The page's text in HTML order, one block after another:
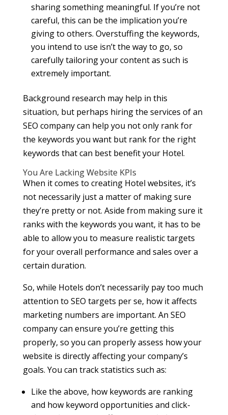
sharing something meaningful. If you’re not
careful, this can be the implication you’re
giving to others. Overstuffing the keywords,
you intend to use isn’t the way to go, so
carefully tailoring your content as such is
extremely important.
Background research may help in this
situation, but perhaps hiring the services of an
SEO company can help you not only rank for
the keywords you want but rank for the right
keywords that can best benefit your Hotel.
You Are Lacking Website KPIs
When it comes to creating Hotel websites, it’s
not necessarily just a matter of making sure
they’re pretty or not. Aside from making sure it
ranks with the keywords you want, it has to be
able to allow you to measure realistic targets
for your overall performance and sales over a
certain duration.
So, while Hotels don’t necessarily pay too much
attention to SEO targets per se, how it affects
marketing numbers are important. An SEO
company can ensure you’re getting this
properly, so you can properly assess how your
website is directly affecting your company’s
goals. You can track statistics such as:
Like the above, how keywords are ranking
and how keyword opportunities and click-